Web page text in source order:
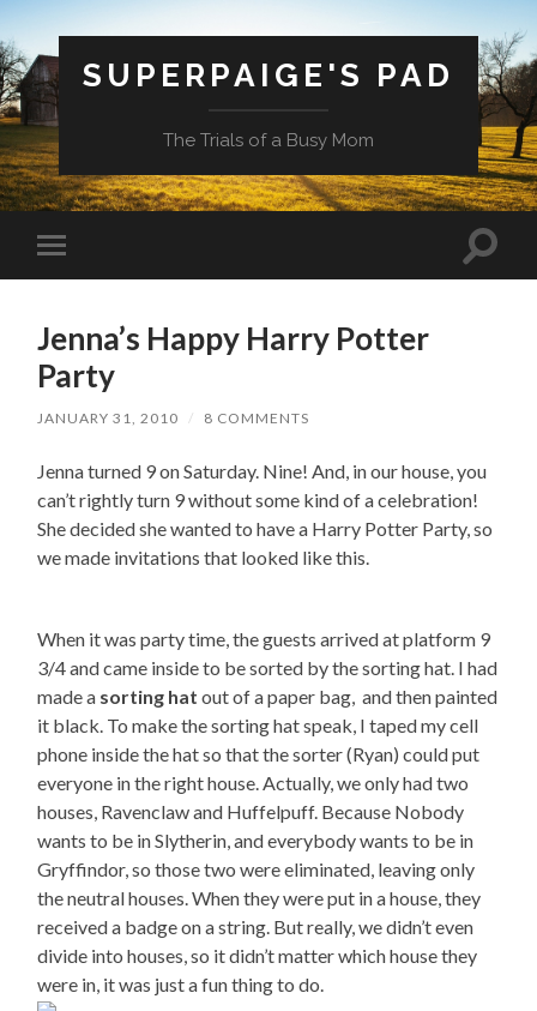
SUPERPAIGE'S PAD
The Trials of a Busy Mom
Toggle
mobile
Toggle
Jenna’s Happy Harry Potter
Party
JANUARY 31, 2010 / 8 COMMENTS
Jenna turned 9 on Saturday. Nine! And, in our house, you
can’t rightly turn 9 without some kind of a celebration!
She decided she wanted to have a Harry Potter Party, so
we made invitations that looked like this.
When it was party time, the guests arrived at platform 9
3/4 and came inside to be sorted by the sorting hat. I had
made a sorting hat out of a paper bag, and then painted
it black. To make the sorting hat speak, I taped my cell
phone inside the hat so that the sorter (Ryan) could put
everyone in the right house. Actually, we only had two
houses, Ravenclaw and Huffelpuff. Because Nobody
wants to be in Slytherin, and everybody wants to be in
Gryffindor, so those two were eliminated, leaving only
the neutral houses. When they were put in a house, they
received a badge on a string. But really, we didn’t even
divide into houses, so it didn’t matter which house they
were in, it was just a fun thing to do.